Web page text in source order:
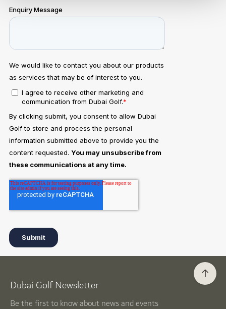
Dubai Golf Newsletter
Be the first to know about news and events